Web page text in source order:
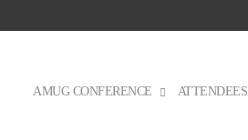
AMUG CONFERENCE ATTENDEES